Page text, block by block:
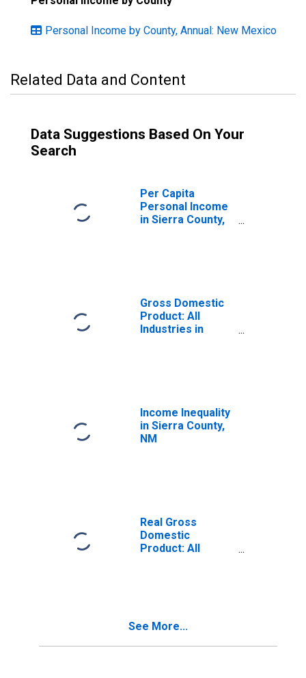
Personal Income by County, Annual: New Mexico
Related Data and Content
Data Suggestions Based On Your
Search
Per Capita
Personal Income
in Sierra County,
Gross Domestic
Product: All
Industries in
Income Inequality
in Sierra County,
NM
Real Gross
Domestic
Product: All
See More...